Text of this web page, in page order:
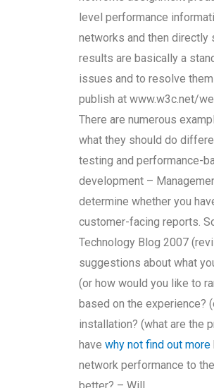
level performance
networks and then directly
results are basically a
issues and to resolve
publish at www.w3c.net/
There are numerous
what they should do
testing and performance-
development –
determine whether you
customer-facing reports.
Technology Blog 2007
suggestions about what
(or how would you like to
based on the experience?
installation? (what are the
havewhy not find out more
network performance to